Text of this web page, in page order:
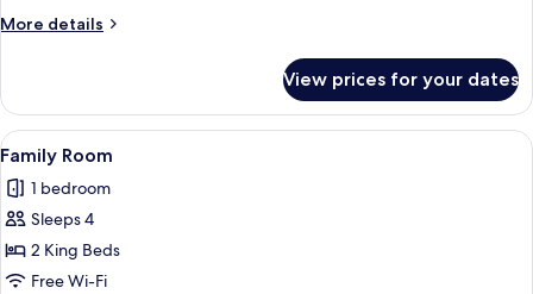
More details
More
Suite
Balcony
View prices for your dates
View
all
photos
for
Family
Room
A modern hotel room with two
9
Family Room
1 bedroom
Sleeps 4
2 King Beds
Free Wi-Fi